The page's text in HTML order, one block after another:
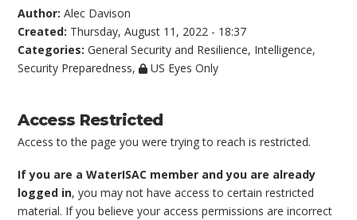
Author:Alec Davison
Created: Thursday, August 11, 2022 - 18:37
Categories:General Security and Resilience, Intelligence,
Security Preparedness, US Eyes Only
Access Restricted
Access to the page you were trying to reach is restricted.
If you are a WaterISAC member and you are already
logged in, you may not have access to certain restricted
material. If you believe your access permissions are incorrect